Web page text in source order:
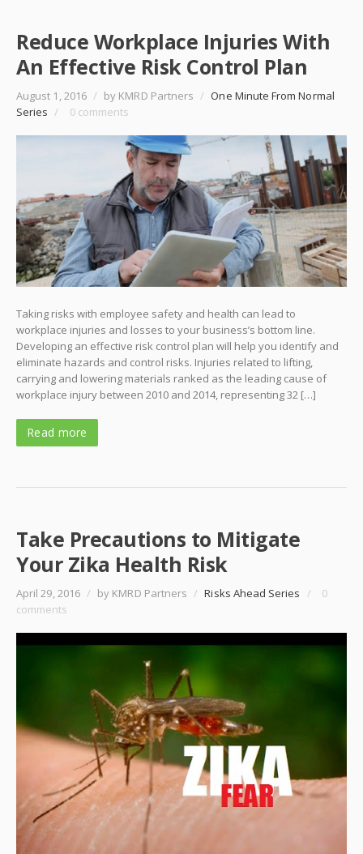
Reduce Workplace Injuries With
An Effective Risk Control Plan
August 1, 2016 / by KMRD Partners / One Minute From Normal
Series / 0 comments
Taking risks with employee safety and health can lead to
workplace injuries and losses to your business’s bottom line.
Developing an effective risk control plan will help you identify and
eliminate hazards and control risks. Injuries related to lifting,
carrying and lowering materials ranked as the leading cause of
workplace injury between 2010 and 2014, representing 32 […]
Read more
Take Precautions to Mitigate
Your Zika Health Risk
April 29, 2016 / by KMRD Partners / Risks Ahead Series /
0
comments